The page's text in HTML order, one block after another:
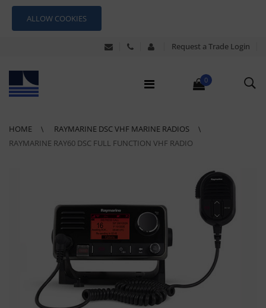
ALLOW COOKIES
Request a Trade Login
0
HOME
RAYMARINE DSC VHF MARINE RADIOS
RAYMARINE RAY60 DSC FULL FUNCTION VHF RADIO